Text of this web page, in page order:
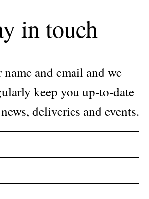
in touch
name and email and we
keep you up-to-date
deliveries and events.